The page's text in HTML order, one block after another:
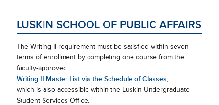
LUSKIN SCHOOL OF PUBLIC AFFAIRS
The Writing II requirement must be satisfied within seven
terms of enrollment by completing one course from the
faculty-approved
Writing II Master List via the Schedule of Classes
which is also accessible within the Luskin Undergraduate
Student Services Office.